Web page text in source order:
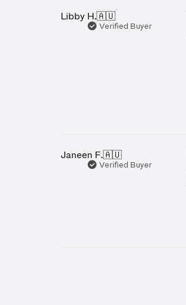
Libby H.🇦🇺
Verified Buyer
Janeen F.🇦🇺
Verified Buyer